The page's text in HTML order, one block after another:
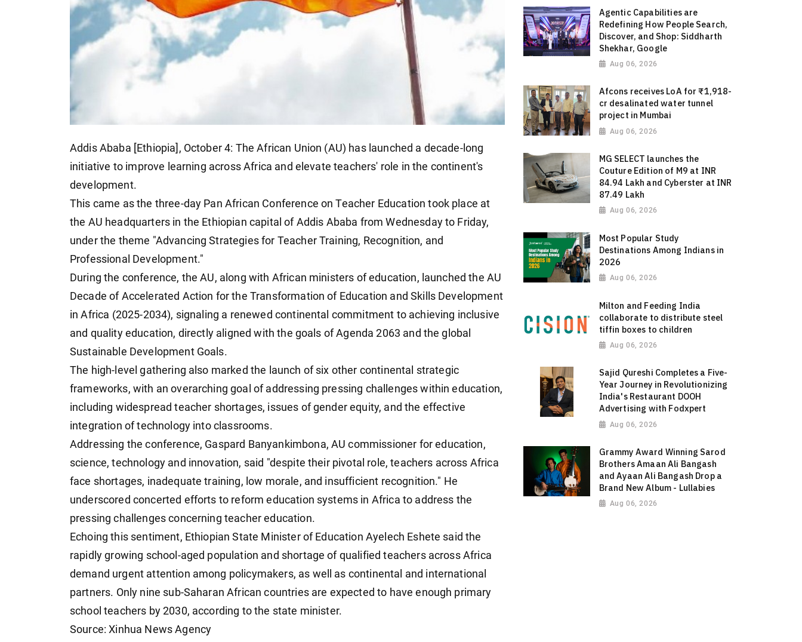
Addis Ababa [Ethiopia], October 4: The African Union (AU) has launched a decade-long
initiative to improve learning across Africa and elevate teachers' role in the continent's
development.
This came as the three-day Pan African Conference on Teacher Education took place at
the AU headquarters in the Ethiopian capital of Addis Ababa from Wednesday to Friday,
under the theme "Advancing Strategies for Teacher Training, Recognition, and
Professional Development."
During the conference, the AU, along with African ministers of education, launched the AU
Decade of Accelerated Action for the Transformation of Education and Skills Development
in Africa (2025-2034), signaling a renewed continental commitment to achieving inclusive
and quality education, directly aligned with the goals of Agenda 2063 and the global
Sustainable Development Goals.
The high-level gathering also marked the launch of six other continental strategic
frameworks, with an overarching goal of addressing pressing challenges within education,
including widespread teacher shortages, issues of gender equity, and the effective
integration of technology into classrooms.
Addressing the conference, Gaspard Banyankimbona, AU commissioner for education,
science, technology and innovation, said "despite their pivotal role, teachers across Africa
face shortages, inadequate training, low morale, and insufficient recognition." He
underscored concerted efforts to reform education systems in Africa to address the
pressing challenges concerning teacher education.
Echoing this sentiment, Ethiopian State Minister of Education Ayelech Eshete said the
rapidly growing school-aged population and shortage of qualified teachers across Africa
demand urgent attention among policymakers, as well as continental and international
partners. Only nine sub-Saharan African countries are expected to have enough primary
school teachers by 2030, according to the state minister.
Source: Xinhua News Agency
Agentic Capabilities are
Redefining How People Search,
Discover, and Shop: Siddharth
Shekhar, Google
Aug 06, 2026
Afcons receives LoA for ₹1,918-
cr desalinated water tunnel
project in Mumbai
Aug 06, 2026
MG SELECT launches the
Couture Edition of M9 at INR
84.94 Lakh and Cyberster at INR
87.49 Lakh
Aug 06, 2026
Most Popular Study
Destinations Among Indians in
2026
Aug 06, 2026
Milton and Feeding India
collaborate to distribute steel
tiffin boxes to children
Aug 06, 2026
Sajid Qureshi Completes a Five-
Year Journey in Revolutionizing
India's Restaurant DOOH
Advertising with Fodxpert
Aug 06, 2026
Grammy Award Winning Sarod
Brothers Amaan Ali Bangash
and Ayaan Ali Bangash Drop a
Brand New Album - Lullabies
Aug 06, 2026